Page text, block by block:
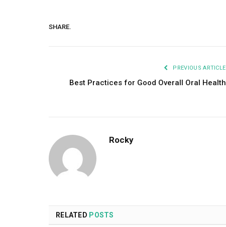
SHARE.
PREVIOUS ARTICLE
Best Practices for Good Overall Oral Health
Rocky
RELATED POSTS